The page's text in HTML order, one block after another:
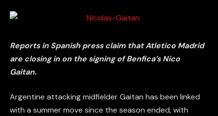
Reports in Spanish press claim that Atletico Madrid
are closing in on the signing of Benfica’s Nico
Gaitan.
Argentine attacking midfielder Gaitan has been linked
with a summer move since the season ended, with